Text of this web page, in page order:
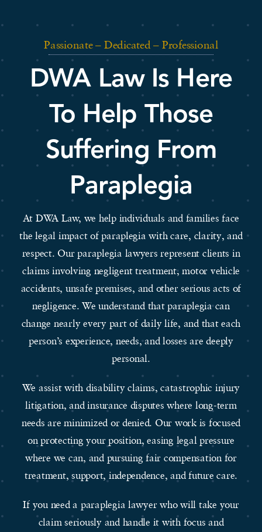
Passionate – Dedicated – Professional
DWA Law Is Here
To Help Those
Suffering From
Paraplegia
At DWA Law, we help individuals and families face
the legal impact of paraplegia with care, clarity, and
respect. Our paraplegia lawyers represent clients in
claims involving negligent treatment, motor vehicle
accidents, unsafe premises, and other serious acts of
negligence. We understand that paraplegia can
change nearly every part of daily life, and that each
person’s experience, needs, and losses are deeply
personal.
We assist with disability claims, catastrophic injury
litigation, and insurance disputes where long-term
needs are minimized or denied. Our work is focused
on protecting your position, easing legal pressure
where we can, and pursuing fair compensation for
treatment, support, independence, and future care.
If you need a paraplegia lawyer who will take your
claim seriously and handle it with focus and